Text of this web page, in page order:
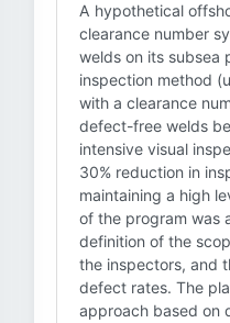
A hypothetical
clearance number
welds on its subsea
inspection method
with a clearance
defect-free welds
intensive visual
30% reduction in
maintaining a high
of the program was
definition of the
the inspectors, and
defect rates. The
approach based on